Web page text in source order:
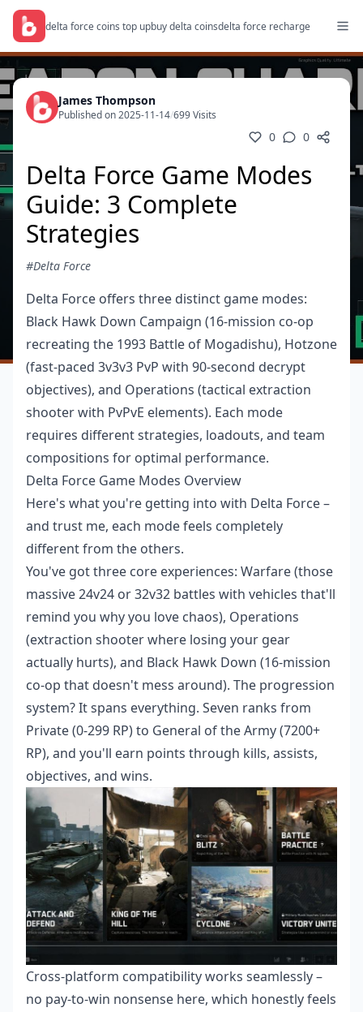
delta force coins top upbuy delta coinsdelta force recharge
James Thompson
Published on 2025-11-14/699 Visits
0 0
Delta Force Game Modes
Guide: 3 Complete
Strategies
#Delta Force
Delta Force offers three distinct game modes:
Black Hawk Down Campaign (16-mission co-op
recreating the 1993 Battle of Mogadishu), Hotzone
(fast-paced 3v3v3 PvP with 90-second decrypt
objectives), and Operations (tactical extraction
shooter with PvPvE elements). Each mode
requires different strategies, loadouts, and team
compositions for optimal performance.
Delta Force Game Modes Overview
Here's what you're getting into with Delta Force –
and trust me, each mode feels completely
different from the others.
You've got three core experiences: Warfare (those
massive 24v24 or 32v32 battles with vehicles that'll
remind you why you love chaos), Operations
(extraction shooter where losing your gear
actually hurts), and Black Hawk Down (16-mission
co-op that doesn't mess around). The progression
system? It spans everything. Seven ranks from
Private (0-299 RP) to General of the Army (7200+
RP), and you'll earn points through kills, assists,
objectives, and wins.
Cross-platform compatibility works seamlessly –
no pay-to-win nonsense here, which honestly feels